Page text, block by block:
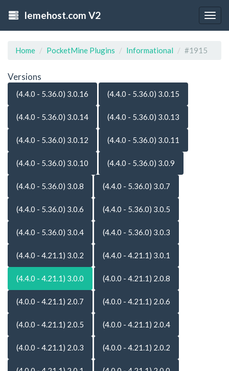
lemehost.com V2
Home PocketMine Plugins Informational #1915
Versions
(4.4.0 - 5.36.0) 3.0.16 (4.4.0 - 5.36.0) 3.0.15
(4.4.0 - 5.36.0) 3.0.14 (4.4.0 - 5.36.0) 3.0.13
(4.4.0 - 5.36.0) 3.0.12 (4.4.0 - 5.36.0) 3.0.11
(4.4.0 - 5.36.0) 3.0.10 (4.4.0 - 5.36.0) 3.0.9
(4.4.0 - 5.36.0) 3.0.8 (4.4.0 - 5.36.0) 3.0.7
(4.4.0 - 5.36.0) 3.0.6 (4.4.0 - 5.36.0) 3.0.5
(4.4.0 - 5.36.0) 3.0.4 (4.4.0 - 5.36.0) 3.0.3
(4.4.0 - 4.21.1) 3.0.2 (4.4.0 - 4.21.1) 3.0.1
(4.4.0 - 4.21.1) 3.0.0 (4.0.0 - 4.21.1) 2.0.8
(4.0.0 - 4.21.1) 2.0.7 (4.0.0 - 4.21.1) 2.0.6
(4.0.0 - 4.21.1) 2.0.5 (4.0.0 - 4.21.1) 2.0.4
(4.0.0 - 4.21.1) 2.0.3 (4.0.0 - 4.21.1) 2.0.2